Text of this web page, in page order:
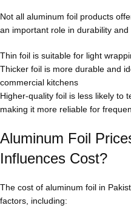
Not all aluminum foil products
an important role in durability
Thin foil is suitable for light
Thicker foil is more durable and
commercial kitchens
Higher-quality foil is less likely to
making it more reliable for
Aluminum Foil
Influences Cost?
The cost of aluminum foil in
factors, including: